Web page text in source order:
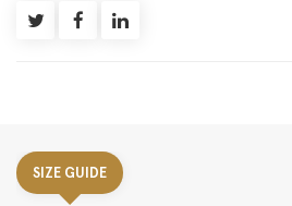
SIZE GUIDE